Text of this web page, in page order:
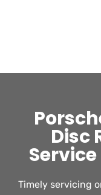
Disc
Timely servicing